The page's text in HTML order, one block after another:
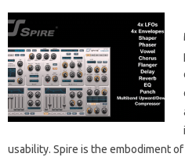
usability. Spire is the embodiment